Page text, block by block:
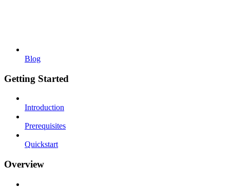
Blog
Getting Started
Introduction
Prerequisites
Quickstart
Overview